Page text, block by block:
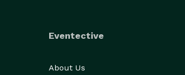
Eventective
About Us